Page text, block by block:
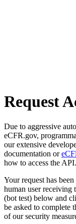
Request
Due to aggressive
eCFR.gov,
our extensive
documentation or
how to access the API.
Your request has
human user receiving
(bot test) below and
be asked to complete
of our security